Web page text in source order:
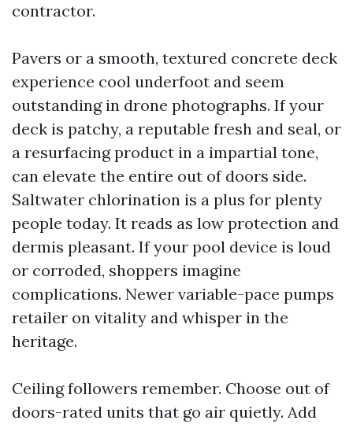
contractor.
Pavers or a smooth, textured concrete deck
experience cool underfoot and seem
outstanding in drone photographs. If your
deck is patchy, a reputable fresh and seal, or
a resurfacing product in a impartial tone,
can elevate the entire out of doors side.
Saltwater chlorination is a plus for plenty
people today. It reads as low protection and
dermis pleasant. If your pool device is loud
or corroded, shoppers imagine
complications. Newer variable-pace pumps
retailer on vitality and whisper in the
heritage.
Ceiling followers remember. Choose out of
doors-rated units that go air quietly. Add